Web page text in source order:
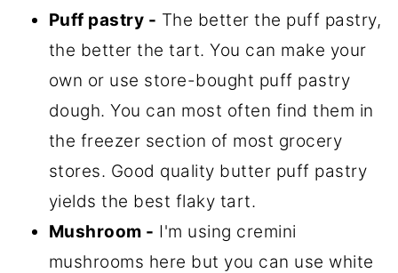
Puff pastry - The better the puff pastry,
the better the tart. You can make your
own or use store-bought puff pastry
dough. You can most often find them in
the freezer section of most grocery
stores. Good quality butter puff pastry
yields the best flaky tart.
Mushroom - I'm using cremini
mushrooms here but you can use white